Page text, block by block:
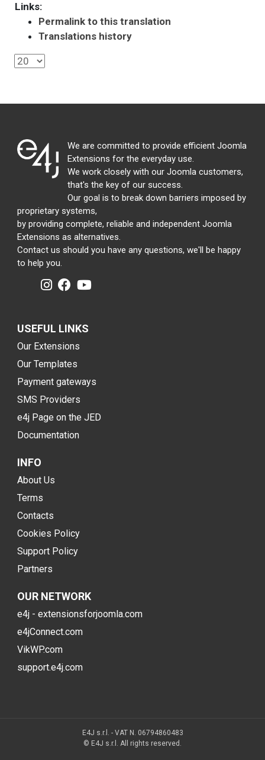
Links:
Permalink to this translation
Translations history
We are committed to provide efficient Joomla
Extensions for the everyday use.
We work closely with our Joomla customers,
that's the key of our success.
Our goal is to break down barriers imposed by
proprietary systems,
by providing complete, reliable and independent Joomla
Extensions as alternatives.
Contact us should you have any questions, we'll be happy
to help you.
USEFUL LINKS
Our Extensions
Our Templates
Payment gateways
SMS Providers
e4j Page on the JED
Documentation
INFO
About Us
Terms
Contacts
Cookies Policy
Support Policy
Partners
OUR NETWORK
e4j - extensionsforjoomla.com
e4jConnect.com
VikWP.com
support.e4j.com
E4J s.r.l. - VAT N. 06794860483
© E4J s.r.l. All rights reserved.